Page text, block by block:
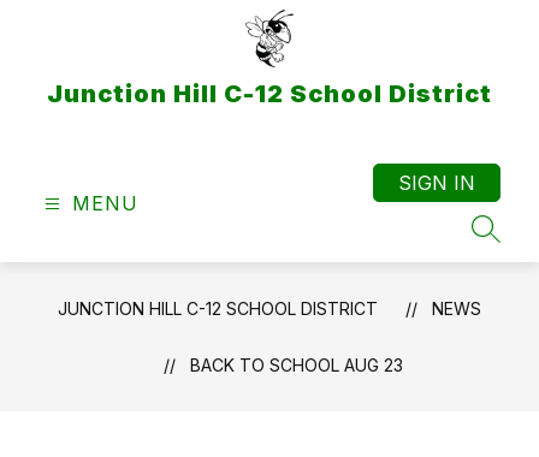
Junction Hill C-12 School District
MENU
SIGN IN
JUNCTION HILL C-12 SCHOOL DISTRICT NEWS
BACK TO SCHOOL AUG 23